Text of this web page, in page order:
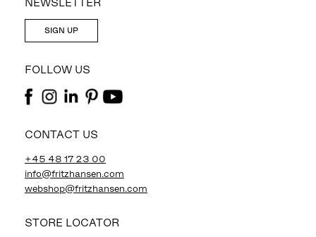
SIGN UP
FOLLOW US
CONTACT US
+45 48 17 23 00
info@fritzhansen.com
webshop@fritzhansen.com
STORE LOCATOR